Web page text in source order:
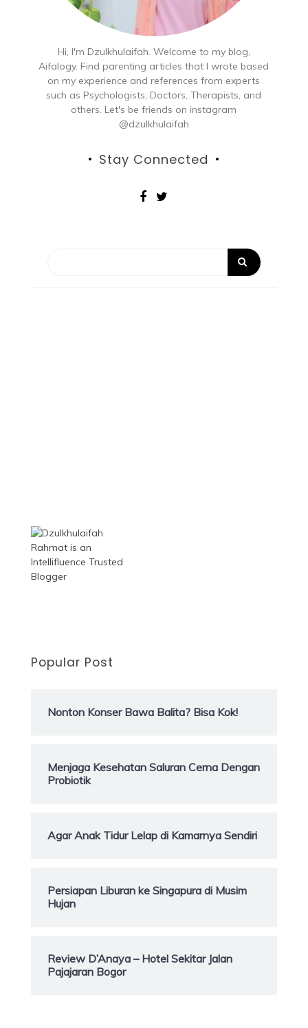
Hi, I'm Dzulkhulaifah. Welcome to my blog,
Aifalogy. Find parenting articles that I wrote based
on my experience and references from experts
such as Psychologists, Doctors, Therapists, and
others. Let's be friends on instagram
@dzulkhulaifah
Stay Connected
Popular Post
Nonton Konser Bawa Balita? Bisa Kok!
Menjaga Kesehatan Saluran Cerna Dengan
Probiotik
Agar Anak Tidur Lelap di Kamarnya Sendiri
Persiapan Liburan ke Singapura di Musim
Hujan
Review D’Anaya – Hotel Sekitar Jalan
Pajajaran Bogor